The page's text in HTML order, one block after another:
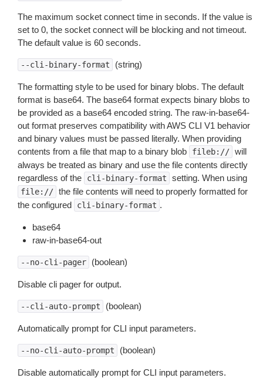
The maximum socket connect time in seconds. If the value is
set to 0, the socket connect will be blocking and not timeout.
The default value is 60 seconds.
--cli-binary-format (string)
The formatting style to be used for binary blobs. The default
format is base64. The base64 format expects binary blobs to
be provided as a base64 encoded string. The raw-in-base64-
out format preserves compatibility with AWS CLI V1 behavior
and binary values must be passed literally. When providing
contents from a file that map to a binary blob
fileb:// will
always be treated as binary and use the file contents directly
regardless of the
cli-binary-format setting. When using
file:// the file contents will need to properly formatted for
the configured
cli-binary-format .
base64
raw-in-base64-out
--no-cli-pager (boolean)
Disable cli pager for output.
--cli-auto-prompt (boolean)
Automatically prompt for CLI input parameters.
--no-cli-auto-prompt (boolean)
Disable automatically prompt for CLI input parameters.